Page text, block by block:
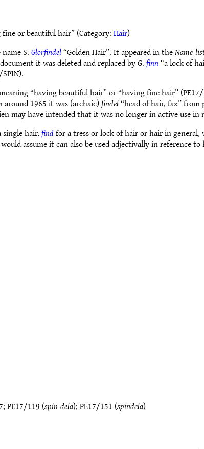
or beautiful hair” (Category:Hair)
S.Glorfindel“Golden Hair”. It appeared in theName-
it was deleted and replaced by G.finn“a lock of
“having beautiful hair” or “having fine hair”
1965 it was (archaic)findel“head of hair, fax”
may have intended that it was no longer in active use in
hair,findfor a tress or lock of hair or hair in
assume it can also be used adjectivally in reference
;PE17/119 (spin-dela);PE17/151 (spindela)